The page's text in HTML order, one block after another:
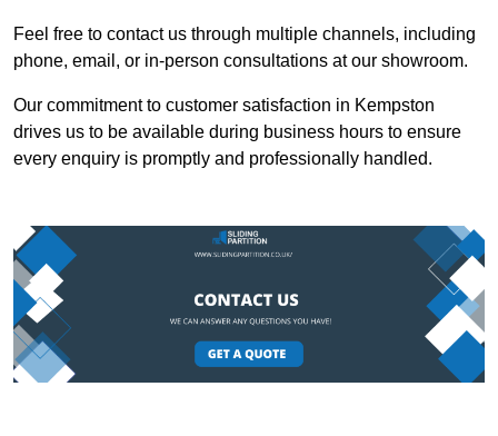
Feel free to contact us through multiple channels, including
phone, email, or in-person consultations at our showroom.
Our commitment to customer satisfaction in Kempston
drives us to be available during business hours to ensure
every enquiry is promptly and professionally handled.